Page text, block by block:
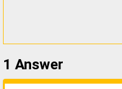
1 Answer